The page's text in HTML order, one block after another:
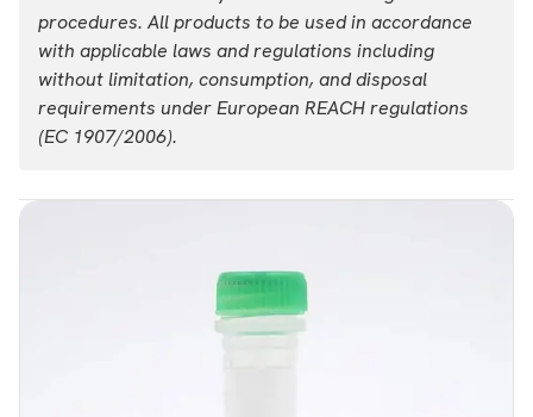
procedures. All products to be used in accordance
with applicable laws and regulations including
without limitation, consumption, and disposal
requirements under European REACH regulations
(EC 1907/2006).